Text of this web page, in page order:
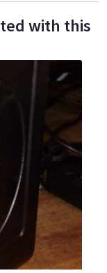
with this